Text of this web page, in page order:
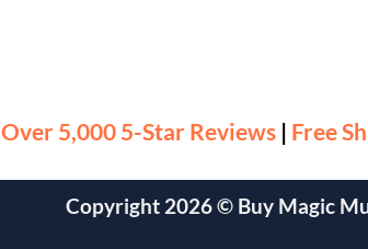
Over 5,000 5-Star Reviews| Free
Copyright 2026 © Buy Magic